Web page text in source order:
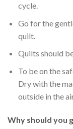
cycle.
Go for the
quilt.
Quilts should
To be on the
Dry with the
outside in the
Why should you